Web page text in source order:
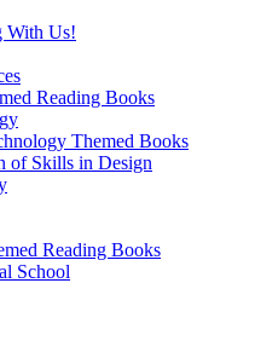
With Us!
Reading Books
Themed Books
of Skills in Design
Reading Books
School